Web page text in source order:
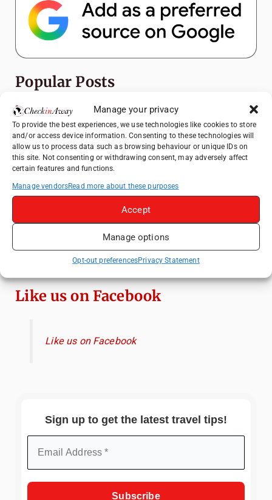
Manage your privacy
To provide the best experiences, we use technologies like cookies to store
and/or access device information. Consenting to these technologies will
allow us to process data such as browsing behaviour or unique IDs on
this site. Not consenting or withdrawing consent, may adversely affect
certain features and functions.
Manage vendorsRead more about these purposes
Accept
Manage options
Opt-out preferencesPrivacy Statement
Popular Posts
Top Things to Do in Shanghai: A Complete
Travel Guide
Exploring Hammamet: Must-See
Attractions & Beachside Adventures
One Day
Romania's Christmas Markets: Where,
When, and Why You Shouldn't Miss Them
(2025 update)
Exploring Zurich: Must-See Attractions &
Hidden Gems
Like us on Facebook
Like us on Facebook
Sign up to get the latest travel tips!